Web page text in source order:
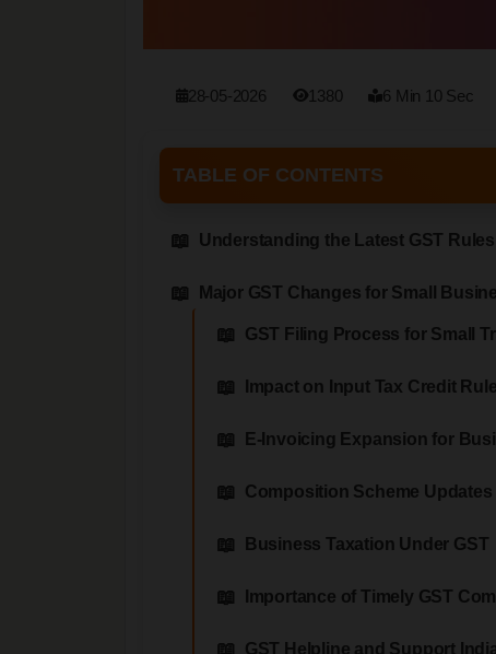
28-05-2026 1380 6 Min 10 Sec
TABLE OF CONTENTS
Understanding the Latest GST
Major GST Changes for Small
GST Filing Process for Small
Impact on Input Tax Credit
E-Invoicing Expansion for
Composition Scheme Updates
Business Taxation Under GST
Importance of Timely GST
GST Helpline and Support